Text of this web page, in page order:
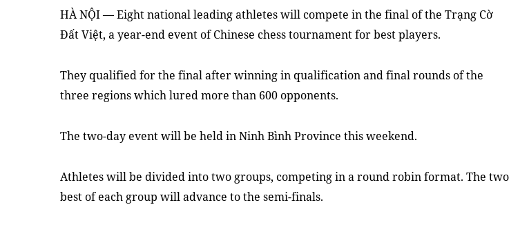
HÀ NỘI — Eight national leading athletes will compete in the final of the Trạng Cờ
Đất Việt, a year-end event of Chinese chess tournament for best players.
They qualified for the final after winning in qualification and final rounds of the
three regions which lured more than 600 opponents.
The two-day event will be held in Ninh Bình Province this weekend.
Athletes will be divided into two groups, competing in a round robin format. The two
best of each group will advance to the semi-finals.